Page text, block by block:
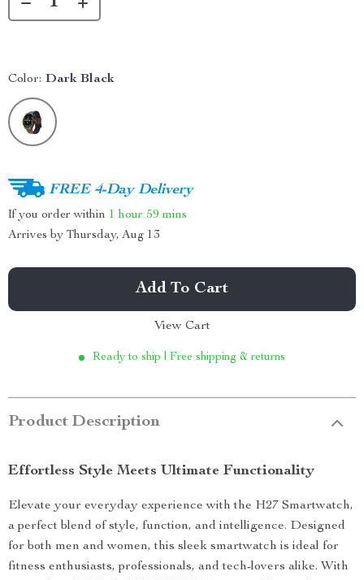
Color: Dark Black
FREE 4-Day Delivery
If you order within 1 hour 59 mins
Arrives by Thursday, Aug 13
Add To Cart
View Cart
Ready to ship | Free shipping & returns
Product Description
Effortless Style Meets Ultimate Functionality
Elevate your everyday experience with the H27 Smartwatch,
a perfect blend of style, function, and intelligence. Designed
for both men and women, this sleek smartwatch is ideal for
fitness enthusiasts, professionals, and tech-lovers alike. With